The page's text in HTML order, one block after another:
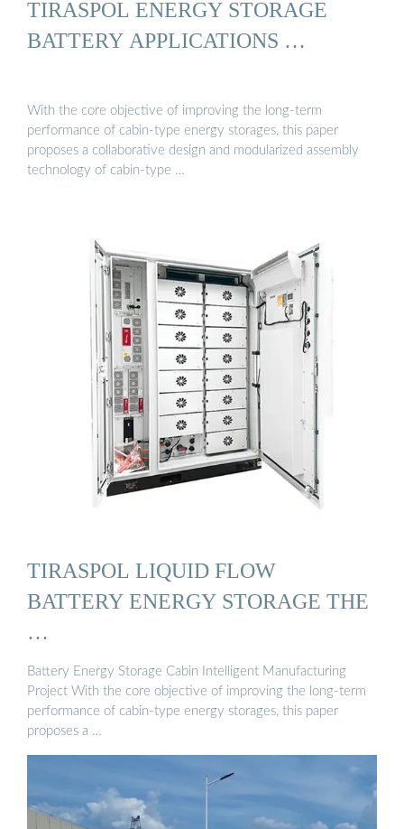
TIRASPOL ENERGY STORAGE
BATTERY APPLICATIONS …
With the core objective of improving the long-term
performance of cabin-type energy storages, this paper
proposes a collaborative design and modularized assembly
technology of cabin-type …
TIRASPOL LIQUID FLOW
BATTERY ENERGY STORAGE THE
…
Battery Energy Storage Cabin Intelligent Manufacturing
Project With the core objective of improving the long-term
performance of cabin-type energy storages, this paper
proposes a …